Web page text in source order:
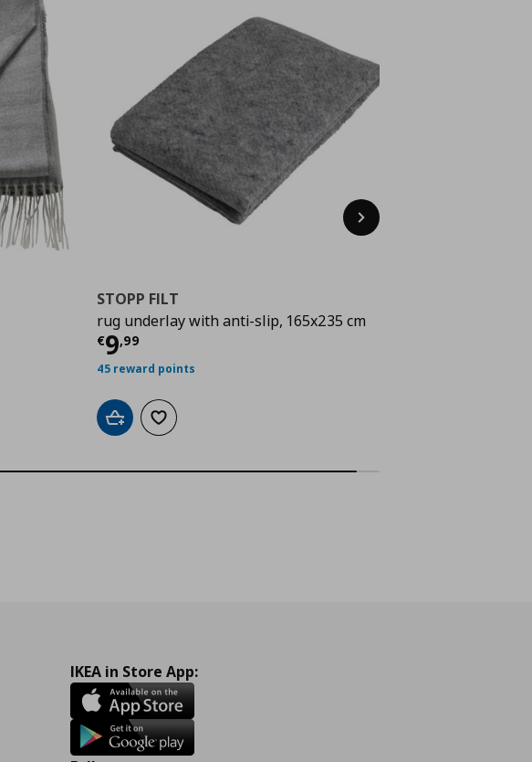
STOPP FILT
rug underlay with anti-slip, 165x235 cm
€9,99
Current price
45 reward points
Add to cartAdd to wishlist
Next
IKEA in Store App: